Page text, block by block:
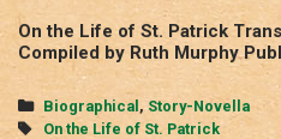
On the Life of St. Patrick
Compiled by Ruth Murphy
Categories
Biographical ,Story-Novella
Tags
On the Life of St. Patrick